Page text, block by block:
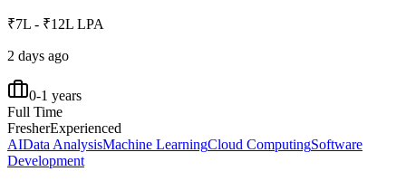
₹7L - ₹12L LPA
2 days ago
0-1 years
Full Time
FresherExperienced
AIData AnalysisMachine LearningCloud ComputingSoftware
Development